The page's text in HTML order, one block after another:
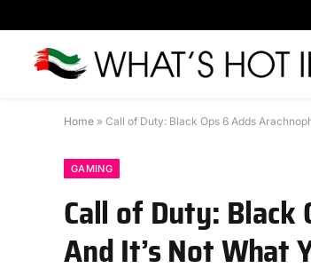
Home » Call of Duty: Black Ops 6 Adds
GAMING
Call of Duty: Black
And It’s Not What